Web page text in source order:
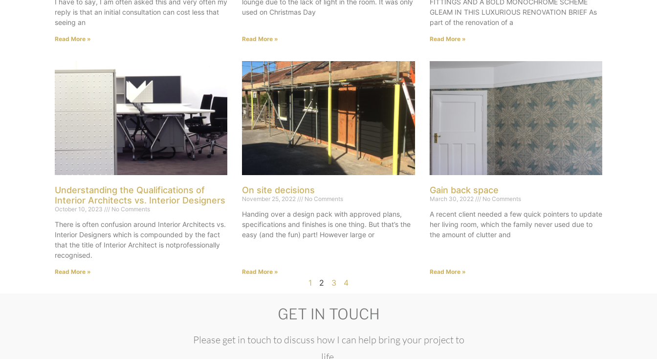
I have to say, I am often asked this and very often my
reply is that an initial consultation can cost less that
seeing an
Read More »
lounge due to the lack of light in the room. It was only
used on Christmas Day
Read More »
FITTINGS AND A BOLD MONOCHROME SCHEME
GLEAM IN THIS LUXURIOUS RENOVATION BRIEF As
part of the renovation of a
Read More »
Understanding the Qualifications of
Interior Architects vs. Interior Designers
October 10, 2023 No Comments
There is often confusion around Interior Architects vs.
Interior Designers which is compounded by the fact
that the title of Interior Architect is notprofessionally
recognised.
Read More »
On site decisions
November 25, 2022 No Comments
Handing over a design pack with approved plans,
specifications and finishes is one thing. But that’s the
easy (and the fun) part! However large or
Read More »
Gain back space
March 30, 2022 No Comments
A recent client needed a few quick pointers to update
her living room, which the family never used due to
the amount of clutter and
Read More »
1 2 3 4
GET IN TOUCH
Please get in touch to discuss how I can help bring your project to